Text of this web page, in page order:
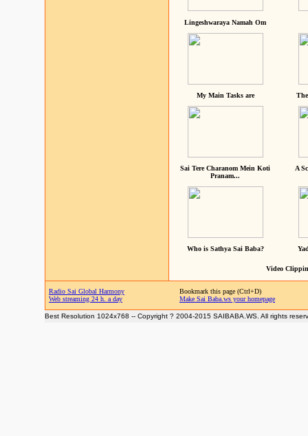
Lingeshwaraya Namah Om
My Main Tasks are
Sai Tere Charanom Mein Koti
Pranam...
A
Who is Sathya Sai Baba?
Video
Radio Sai Global Harmony
Web streaming 24 h. a day
Bookmark this page (Ctrl+D)
Make Sai Baba.ws your homepage
Best Resolution 1024x768 -- Copyright ? 2004-2015 SAIBABA.WS. All rights